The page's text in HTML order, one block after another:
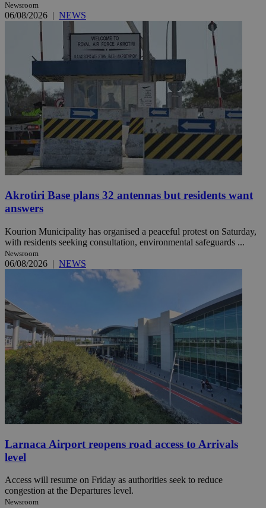
Newsroom
06/08/2026 | NEWS
Akrotiri Base plans 32 antennas but residents want
answers
Kourion Municipality has organised a peaceful protest on Saturday,
with residents seeking consultation, environmental safeguards ...
Newsroom
06/08/2026 | NEWS
Larnaca Airport reopens road access to Arrivals
level
Access will resume on Friday as authorities seek to reduce
congestion at the Departures level.
Newsroom